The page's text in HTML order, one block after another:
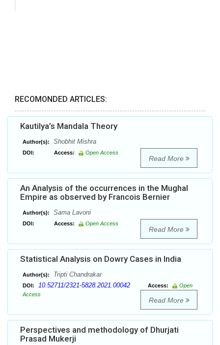
RECOMONDED ARTICLES:
Kautilya’s Mandala Theory
Author(s): Shobhit Mishra
DOI: Access: Open Access
Read More
An Analysis of the occurrences in the Mughal
Empire as observed by Francois Bernier
Author(s): Sama Lavoni
DOI: Access: Open Access
Read More
Statistical Analysis on Dowry Cases in India
Author(s): Tripti Chandrakar
DOI: 10.52711/2321-5828.2021.00042 Access:
Open
Access
Read More
Perspectives and methodology of Dhurjati
Prasad Mukerji